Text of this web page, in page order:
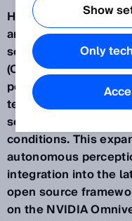
Having provided
and 3D LiDAR
sensors in the
(OpenUSD) format,
possibilities for
technologies and for
sensor-based
conditions. This
autonomous
integration into the
open source
on the NVIDIA
Show
Only